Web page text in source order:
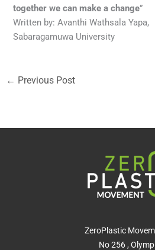
together we can make a change”
Written by: Avanthi Wathsala Yapa,
Sabaragamuwa University
← Previous Post
ZeroPlastic
No 256 ,